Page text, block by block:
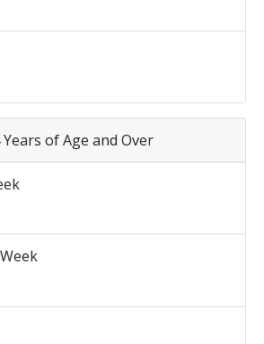
of Age and Over